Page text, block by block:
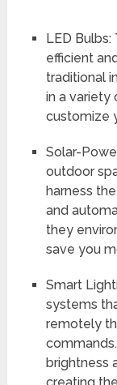
LED
efficient
traditional
in a variety
customize
Solar-
outdoor
harness
and
they
save you
Smart
systems
remotely
brightness